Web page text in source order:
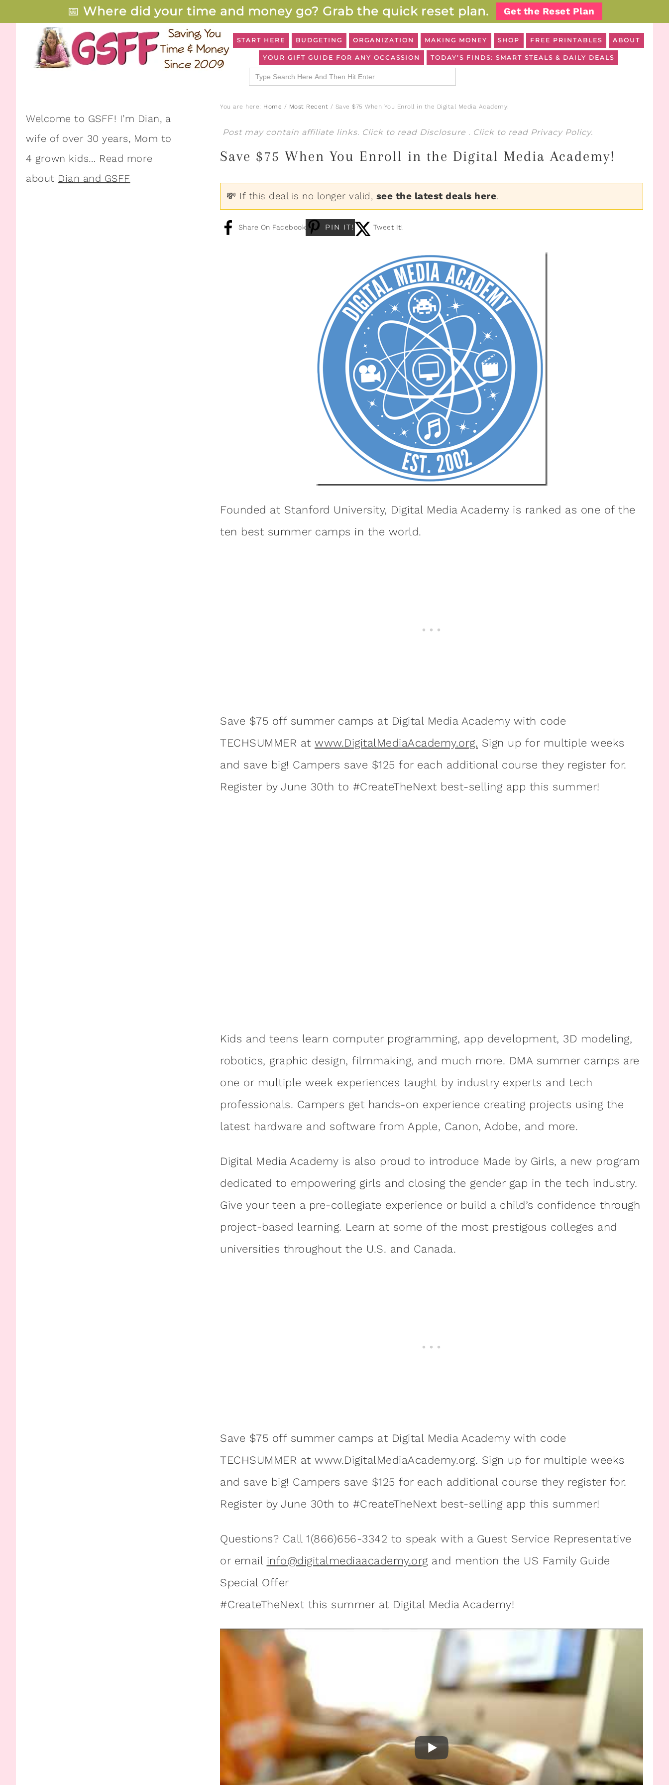
📅 Where did your time and money go? Grab the quick reset plan. Get the Reset Plan
START HERE BUDGETING ORGANIZATION MAKING MONEY SHOP FREE PRINTABLES ABOUT
YOUR GIFT GUIDE FOR ANY OCCASSION TODAY’S FINDS: SMART STEALS & DAILY DEALS
Search
for:
You are here: Home / Most Recent / Save $75 When You Enroll in the Digital Media Academy!
Post may contain affiliate links. Click to read Disclosure . Click to read Privacy Policy.
Save $75 When You Enroll in the Digital Media Academy!
💸 If this deal is no longer valid, see the latest deals here.
Share On Facebook PIN IT! Tweet It!
Founded at Stanford University, Digital Media Academy is ranked as one of the
ten best summer camps in the world.
Save $75 off summer camps at Digital Media Academy with code
TECHSUMMER at www.DigitalMediaAcademy.org. Sign up for multiple weeks
and save big! Campers save $125 for each additional course they register for.
Register by June 30th to #CreateTheNext best-selling app this summer!
Kids and teens learn computer programming, app development, 3D modeling,
robotics, graphic design, filmmaking, and much more. DMA summer camps are
one or multiple week experiences taught by industry experts and tech
professionals. Campers get hands-on experience creating projects using the
latest hardware and software from Apple, Canon, Adobe, and more.
Digital Media Academy is also proud to introduce Made by Girls, a new program
dedicated to empowering girls and closing the gender gap in the tech industry.
Give your teen a pre-collegiate experience or build a child’s confidence through
project-based learning. Learn at some of the most prestigous colleges and
universities throughout the U.S. and Canada.
Save $75 off summer camps at Digital Media Academy with code
TECHSUMMER at www.DigitalMediaAcademy.org. Sign up for multiple weeks
and save big! Campers save $125 for each additional course they register for.
Register by June 30th to #CreateTheNext best-selling app this summer!
Questions? Call 1(866)656-3342 to speak with a Guest Service Representative
or email info@digitalmediaacademy.organd mention the US Family Guide
Special Offer
#CreateTheNext this summer at Digital Media Academy!
Welcome to GSFF! I’m Dian, a
wife of over 30 years, Mom to
4 grown kids… Read more
about Dian and GSFF